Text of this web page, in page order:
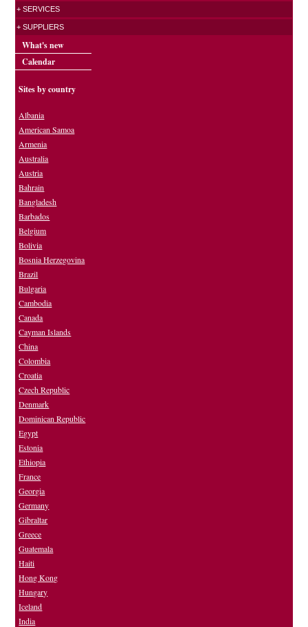
+ SERVICES
+ SUPPLIERS
What's new
Calendar
Sites by country
Albania
American Samoa
Armenia
Australia
Austria
Bahrain
Bangladesh
Barbados
Belgium
Bolivia
Bosnia Herzegovina
Brazil
Bulgaria
Cambodia
Canada
Cayman Islands
China
Colombia
Croatia
Czech Republic
Denmark
Dominican Republic
Egypt
Estonia
Ethiopia
France
Georgia
Germany
Gibraltar
Greece
Guatemala
Haiti
Hong Kong
Hungary
Iceland
India